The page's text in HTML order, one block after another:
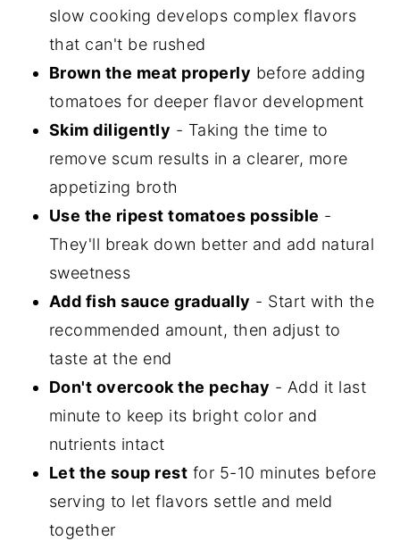
slow cooking develops complex flavors
that can't be rushed
Brown the meat properly before adding
tomatoes for deeper flavor development
Skim diligently - Taking the time to
remove scum results in a clearer, more
appetizing broth
Use the ripest tomatoes possible -
They'll break down better and add natural
sweetness
Add fish sauce gradually - Start with the
recommended amount, then adjust to
taste at the end
Don't overcook the pechay - Add it last
minute to keep its bright color and
nutrients intact
Let the soup rest for 5-10 minutes before
serving to let flavors settle and meld
together